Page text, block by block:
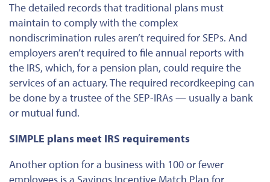
The detailed records that traditional plans must
maintain to comply with the complex
nondiscrimination rules aren’t required for SEPs. And
employers aren’t required to file annual reports with
the IRS, which, for a pension plan, could require the
services of an actuary. The required recordkeeping can
be done by a trustee of the SEP-IRAs — usually a bank
or mutual fund.
SIMPLE plans meet IRS requirements
Another option for a business with 100 or fewer